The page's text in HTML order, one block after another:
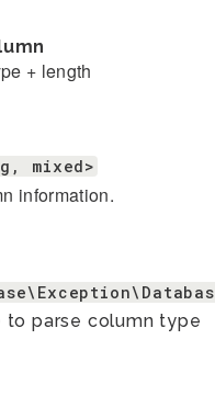
+ length
mixed>
information.
to parse column type